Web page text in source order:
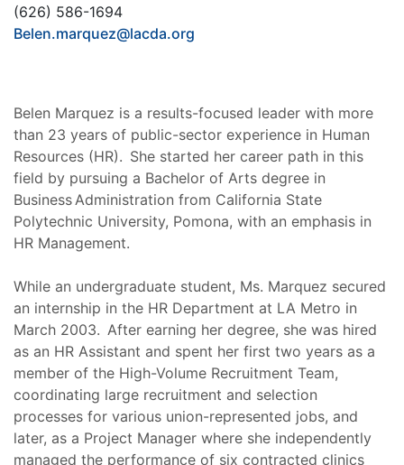
(626) 586-1694
Belen.marquez@lacda.org
Belen Marquez is a results-focused leader with more
than 23 years of public-sector experience in Human
Resources (HR). She started her career path in this
field by pursuing a Bachelor of Arts degree in
Business Administration from California State
Polytechnic University, Pomona, with an emphasis in
HR Management.
While an undergraduate student, Ms. Marquez secured
an internship in the HR Department at LA Metro in
March 2003. After earning her degree, she was hired
as an HR Assistant and spent her first two years as a
member of the High-Volume Recruitment Team,
coordinating large recruitment and selection
processes for various union-represented jobs, and
later, as a Project Manager where she independently
managed the performance of six contracted clinics